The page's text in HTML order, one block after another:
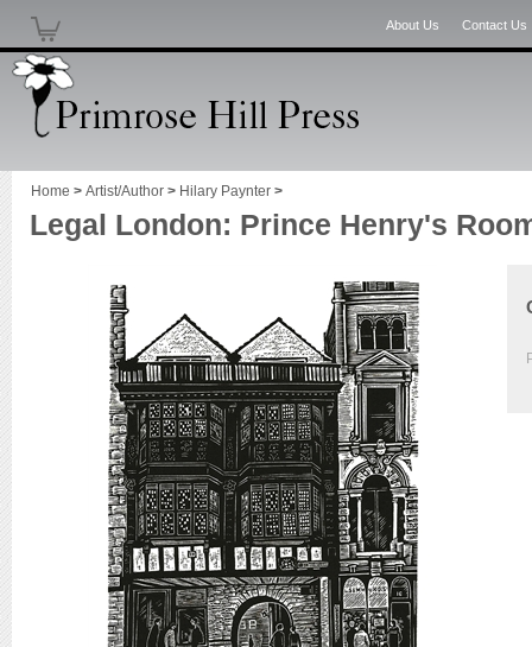
About Us Contact Us
Home > Artist/Author > Hilary Paynter >
Legal London: Prince Henry's